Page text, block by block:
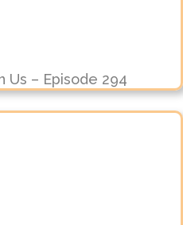
Us – Episode 294